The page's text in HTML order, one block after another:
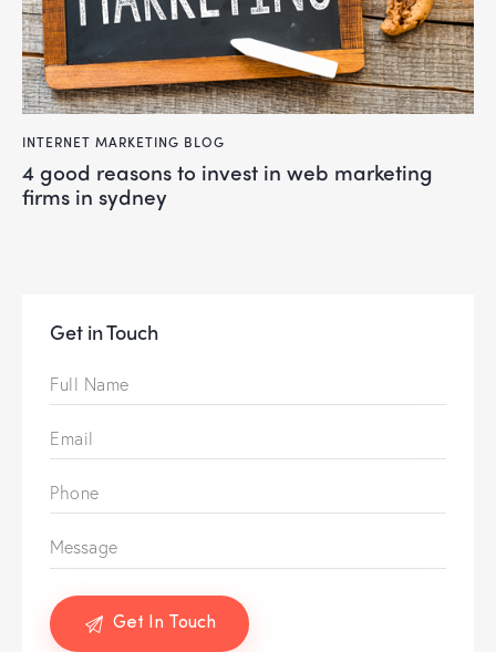
INTERNET MARKETING BLOG
4 good reasons to invest in web marketing
firms in sydney
Get in Touch